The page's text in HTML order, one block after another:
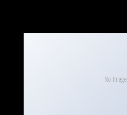
No Image